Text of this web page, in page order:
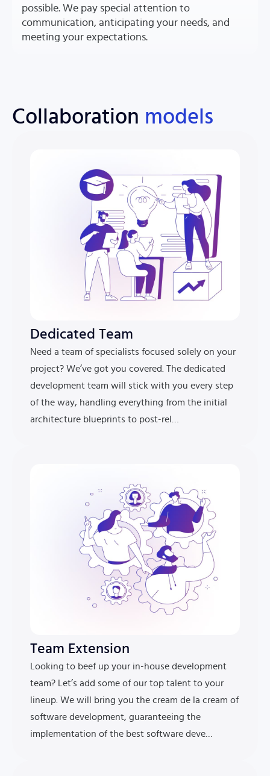
possible. We pay special attention to
communication, anticipating your needs, and
meeting your expectations.
Collaboration models
Dedicated Team
Need a team of specialists focused solely on your
project? We’ve got you covered. The dedicated
development team will stick with you every step
of the way, handling everything from the initial
architecture blueprints to post-rel…
Team Extension
Looking to beef up your in-house development
team? Let’s add some of our top talent to your
lineup. We will bring you the cream de la cream of
software development, guaranteeing the
implementation of the best software deve…